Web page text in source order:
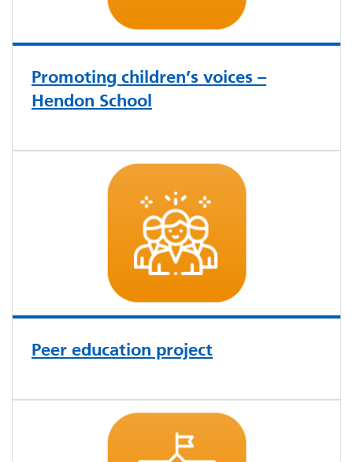
Promoting children’s voices –
Hendon School
Peer education project